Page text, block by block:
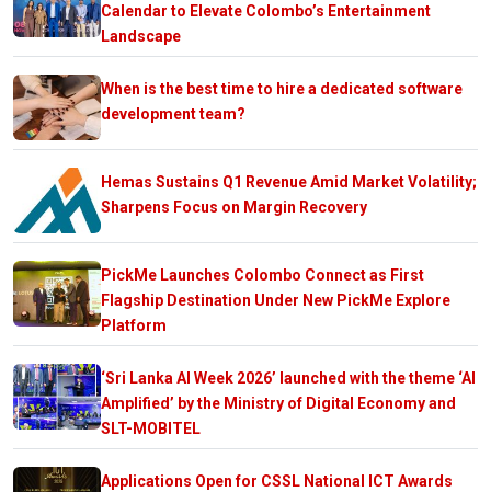
Calendar to Elevate Colombo’s Entertainment
Landscape
When is the best time to hire a dedicated software
development team?
Hemas Sustains Q1 Revenue Amid Market Volatility;
Sharpens Focus on Margin Recovery
PickMe Launches Colombo Connect as First
Flagship Destination Under New PickMe Explore
Platform
‘Sri Lanka AI Week 2026’ launched with the theme ‘AI
Amplified’ by the Ministry of Digital Economy and
SLT-MOBITEL
Applications Open for CSSL National ICT Awards